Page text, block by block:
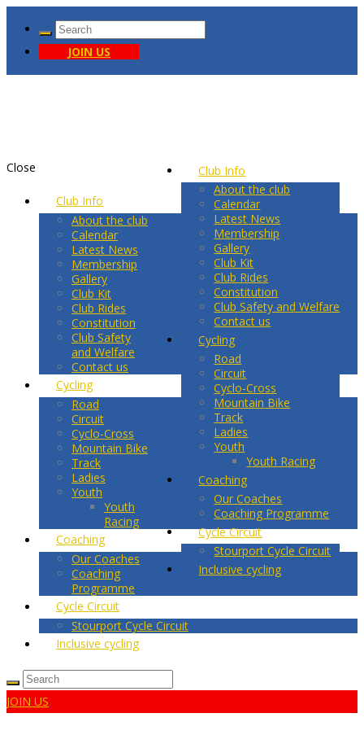
JOIN US
Club Info
About the club
Calendar
Latest News
Membership
Gallery
Club Kit
Club Rides
Constitution
Club Safety and Welfare
Contact us
Cycling
Road
Circuit
Cyclo-Cross
Mountain Bike
Track
Ladies
Youth
Youth Racing
Coaching
Our Coaches
Coaching Programme
Cycle Circuit
Stourport Cycle Circuit
Inclusive cycling
Close
Club Info
About the club
Calendar
Latest News
Membership
Gallery
Club Kit
Club Rides
Constitution
Club Safety
and Welfare
Contact us
Cycling
Road
Circuit
Cyclo-Cross
Mountain Bike
Track
Ladies
Youth
Youth
Racing
Coaching
Our Coaches
Coaching
Programme
Cycle Circuit
Stourport Cycle Circuit
Inclusive cycling
JOIN US